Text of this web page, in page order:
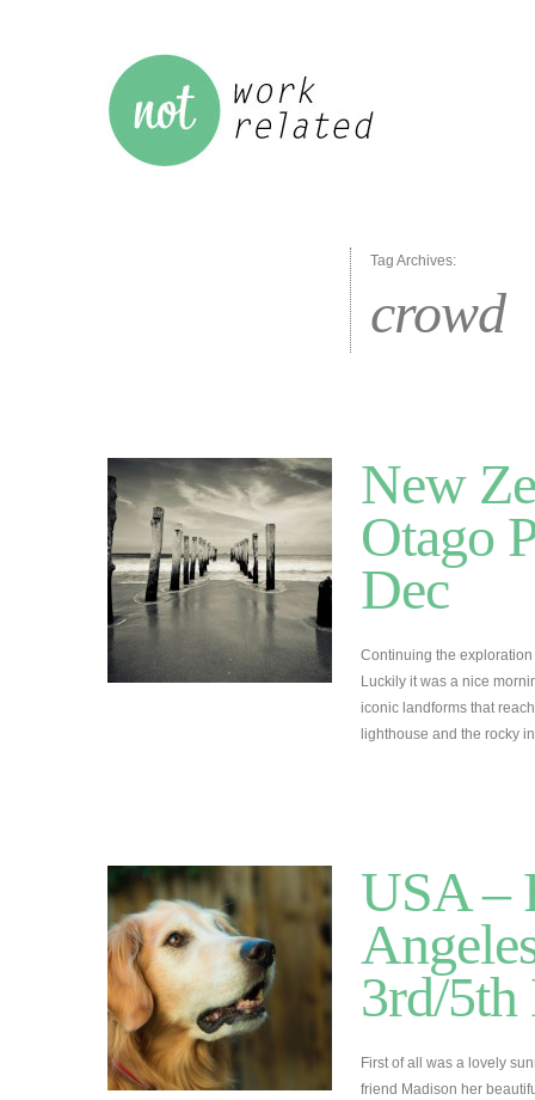
Tag Archives:
crowd
New
Otago
Dec
Continuing the
Luckily it was a nice
iconic landforms that
lighthouse and the rocky
USA –
3rd/5th
First of all was a lovely
friend Madison her